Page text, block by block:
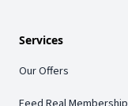
Services
Our Offers